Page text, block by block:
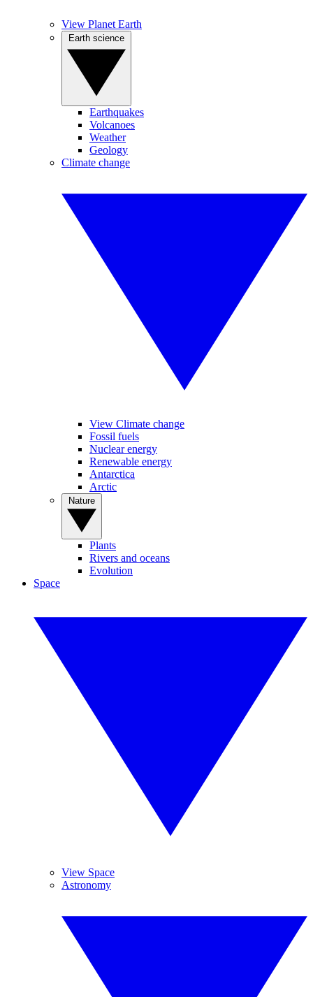
View Planet Earth
Earthquakes
Volcanoes
Weather
Geology
Climate change
View Climate change
Fossil fuels
Nuclear energy
Renewable energy
Antarctica
Arctic
Plants
Rivers and oceans
Evolution
Space
View Space
Astronomy